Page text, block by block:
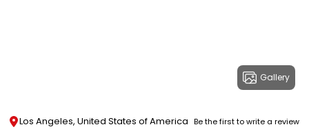
Gallery
Los Angeles, United States of America Be the first to write a review